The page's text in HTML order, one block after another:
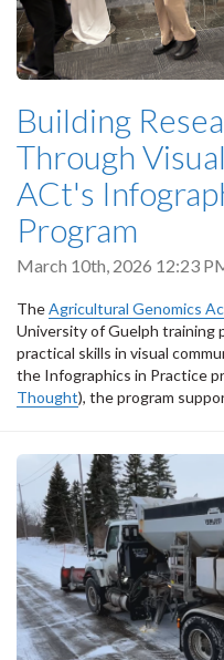
Building
Through
ACt's
Program
March 10th, 2026 12:23
TheAgricultural Genomics
University of Guelph training
practical skills in visual
the Infographics in Practice
Thought), the program